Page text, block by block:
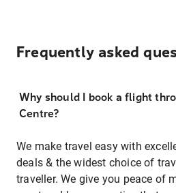
Frequently asked
Why should I book a flight
Centre?
We make travel easy with
deals & the widest choice of
traveller. We give you peace of